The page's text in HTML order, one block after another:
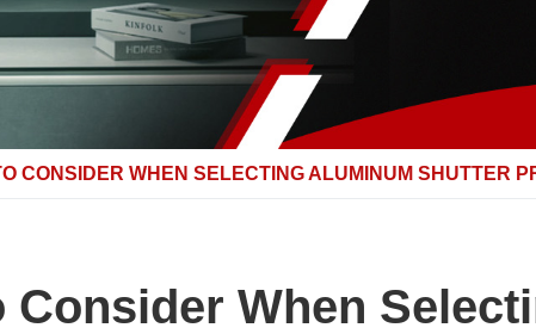
CONSIDER WHEN SELECTING ALUMINUM SHUTTER
Consider When